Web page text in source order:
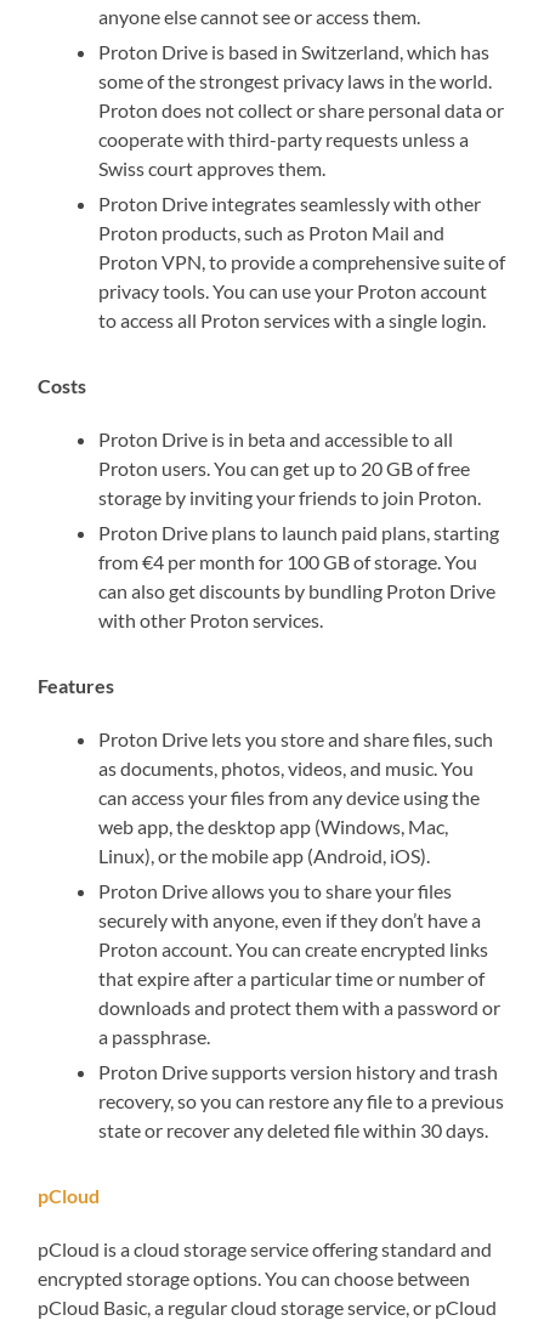
anyone else cannot see or access them.
Proton Drive is based in Switzerland, which has
some of the strongest privacy laws in the world.
Proton does not collect or share personal data or
cooperate with third-party requests unless a
Swiss court approves them.
Proton Drive integrates seamlessly with other
Proton products, such as Proton Mail and
Proton VPN, to provide a comprehensive suite of
privacy tools. You can use your Proton account
to access all Proton services with a single login.
Costs
Proton Drive is in beta and accessible to all
Proton users. You can get up to 20 GB of free
storage by inviting your friends to join Proton.
Proton Drive plans to launch paid plans, starting
from €4 per month for 100 GB of storage. You
can also get discounts by bundling Proton Drive
with other Proton services.
Features
Proton Drive lets you store and share files, such
as documents, photos, videos, and music. You
can access your files from any device using the
web app, the desktop app (Windows, Mac,
Linux), or the mobile app (Android, iOS).
Proton Drive allows you to share your files
securely with anyone, even if they don’t have a
Proton account. You can create encrypted links
that expire after a particular time or number of
downloads and protect them with a password or
a passphrase.
Proton Drive supports version history and trash
recovery, so you can restore any file to a previous
state or recover any deleted file within 30 days.
pCloud
pCloud is a cloud storage service offering standard and
encrypted storage options. You can choose between
pCloud Basic, a regular cloud storage service, or pCloud